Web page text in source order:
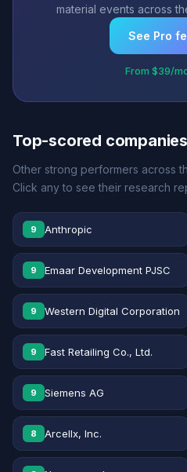
material events across
See Pro
From $39/
Top-scored
Other strong performers across
Click any to see their research
9 Anthropic
9 Emaar Development PJSC
9 Western Digital Corporation
9 Fast Retailing Co., Ltd.
9 Siemens AG
8 Arcellx, Inc.